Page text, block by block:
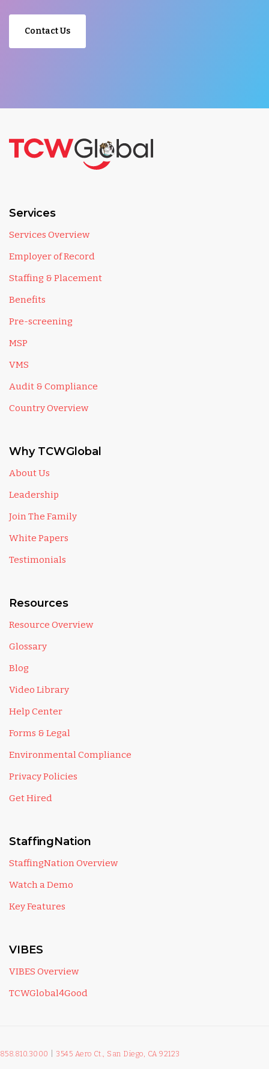
Contact Us
Services
Services Overview
Employer of Record
Staffing & Placement
Benefits
Pre-screening
MSP
VMS
Audit & Compliance
Country Overview
Why TCWGlobal
About Us
Leadership
Join The Family
White Papers
Testimonials
Resources
Resource Overview
Glossary
Blog
Video Library
Help Center
Forms & Legal
Environmental Compliance
Privacy Policies
Get Hired
StaffingNation
StaffingNation Overview
Watch a Demo
Key Features
VIBES
VIBES Overview
TCWGlobal4Good
858.810.3000 3545 Aero Ct., San Diego, CA 92123